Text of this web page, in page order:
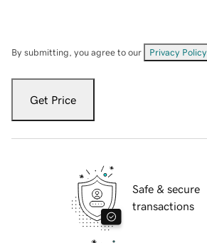
By submitting, you agree to our Privacy Policy
Get Price
Safe & secure
transactions